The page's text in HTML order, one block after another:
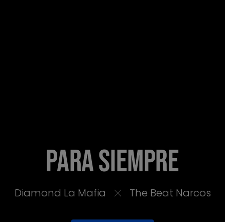
PARA SIEMPRE
Diamond La Mafia The Beat Narcos